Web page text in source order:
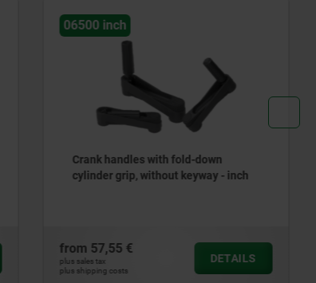
06255 inch
Handwheels 2-spoke plastic - inch
from10,47 €
plus sales tax
plus shipping costs
DETAILS